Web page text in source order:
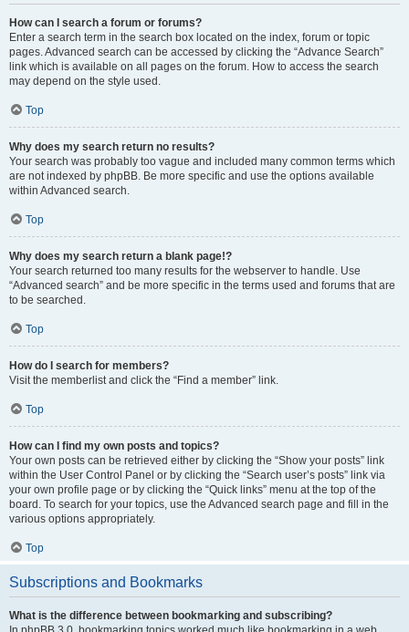
How can I search a forum or forums?
Enter a search term in the search box located on the index, forum or topic
pages. Advanced search can be accessed by clicking the “Advance Search”
link which is available on all pages on the forum. How to access the search
may depend on the style used.
Top
Why does my search return no results?
Your search was probably too vague and included many common terms which
are not indexed by phpBB. Be more specific and use the options available
within Advanced search.
Top
Why does my search return a blank page!?
Your search returned too many results for the webserver to handle. Use
“Advanced search” and be more specific in the terms used and forums that are
to be searched.
Top
How do I search for members?
Visit the memberlist and click the “Find a member” link.
Top
How can I find my own posts and topics?
Your own posts can be retrieved either by clicking the “Show your posts” link
within the User Control Panel or by clicking the “Search user’s posts” link via
your own profile page or by clicking the “Quick links” menu at the top of the
board. To search for your topics, use the Advanced search page and fill in the
various options appropriately.
Top
Subscriptions and Bookmarks
What is the difference between bookmarking and subscribing?